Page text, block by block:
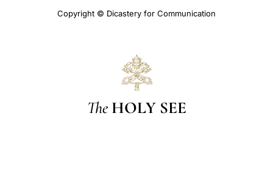
Copyright © Dicastery for Communication
The HOLY SEE